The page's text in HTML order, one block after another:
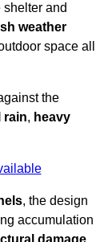
and
weather
space all
the
rain, heavy
, the design
accumulation